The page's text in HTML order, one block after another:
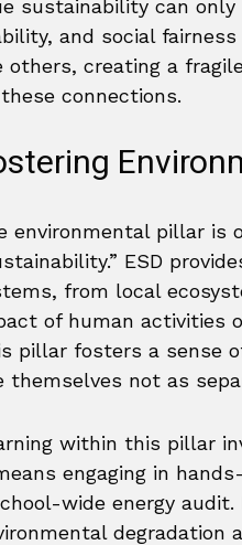
sustainability can
and social
others, creating a
connections.
environmental pillar is
ESD
from local
of human activities
pillar fosters a sense
themselves not as
within this pillar
engaging in
wide energy
degradation